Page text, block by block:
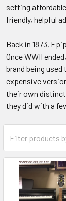
setting
friendly, helpful
Back in 1873,
Once WWII
brand being
expensive
their own
they did with a